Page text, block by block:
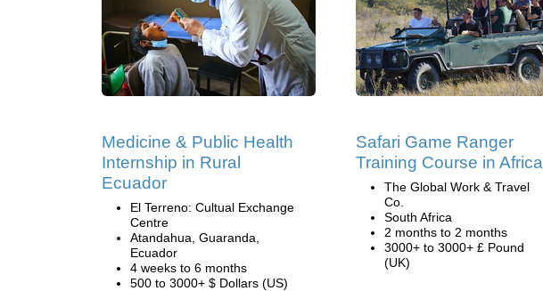
Medicine & Public Health
Internship in Rural
Ecuador
El Terreno: Cultual Exchange
Centre
Atandahua, Guaranda,
Ecuador
4 weeks to 6 months
500 to 3000+ $ Dollars (US)
Safari Game Ranger
Training Course in Africa
The Global Work & Travel
Co.
South Africa
2 months to 2 months
3000+ to 3000+ £ Pound
(UK)